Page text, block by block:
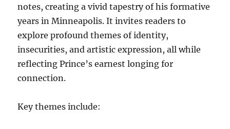
notes, creating a vivid tapestry of his formative
years in Minneapolis. It invites readers to
explore profound themes of identity,
insecurities, and artistic expression, all while
reflecting Prince’s earnest longing for
connection.
Key themes include: